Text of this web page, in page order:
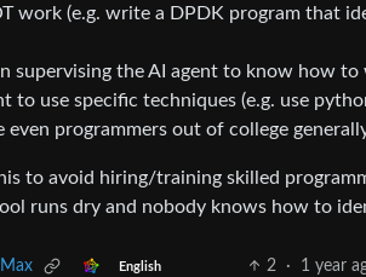
work (e.g. write a DPDK program that
supervising the AI agent to know how
to use specific techniques (e.g. use
even programmers out of college
to avoid hiring/training skilled
runs dry and nobody knows how to
English 2 · 1 year